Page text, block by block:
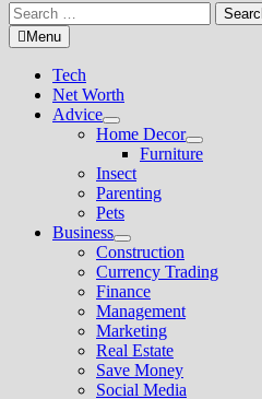
Search
for:Menu
Tech
Net Worth
Advice
Show
sub
menu
Home Decor
Show
sub
Furniture
Insect
Parenting
Pets
Business
Show
sub
menu
Construction
Currency Trading
Finance
Management
Marketing
Real Estate
Save Money
Social Media